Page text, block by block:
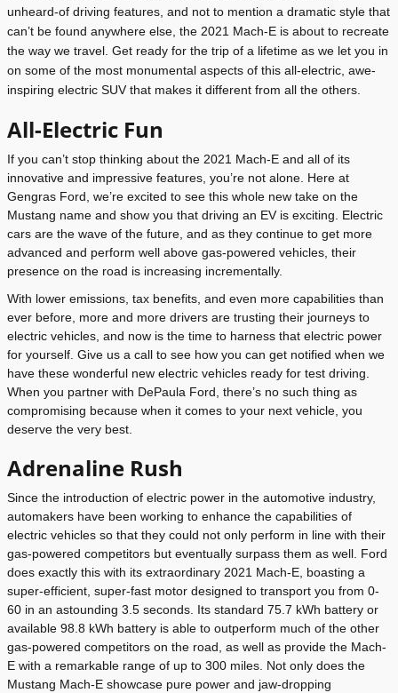
unheard-of driving features, and not to mention a dramatic style that
can’t be found anywhere else, the 2021 Mach-E is about to recreate
the way we travel. Get ready for the trip of a lifetime as we let you in
on some of the most monumental aspects of this all-electric, awe-
inspiring electric SUV that makes it different from all the others.
All-Electric Fun
If you can’t stop thinking about the 2021 Mach-E and all of its
innovative and impressive features, you’re not alone. Here at
Gengras Ford, we’re excited to see this whole new take on the
Mustang name and show you that driving an EV is exciting. Electric
cars are the wave of the future, and as they continue to get more
advanced and perform well above gas-powered vehicles, their
presence on the road is increasing incrementally.
With lower emissions, tax benefits, and even more capabilities than
ever before, more and more drivers are trusting their journeys to
electric vehicles, and now is the time to harness that electric power
for yourself. Give us a call to see how you can get notified when we
have these wonderful new electric vehicles ready for test driving.
When you partner with DePaula Ford, there’s no such thing as
compromising because when it comes to your next vehicle, you
deserve the very best.
Adrenaline Rush
Since the introduction of electric power in the automotive industry,
automakers have been working to enhance the capabilities of
electric vehicles so that they could not only perform in line with their
gas-powered competitors but eventually surpass them as well. Ford
does exactly this with its extraordinary 2021 Mach-E, boasting a
super-efficient, super-fast motor designed to transport you from 0-
60 in an astounding 3.5 seconds. Its standard 75.7 kWh battery or
available 98.8 kWh battery is able to outperform much of the other
gas-powered competitors on the road, as well as provide the Mach-
E with a remarkable range of up to 300 miles. Not only does the
Mustang Mach-E showcase pure power and jaw-dropping